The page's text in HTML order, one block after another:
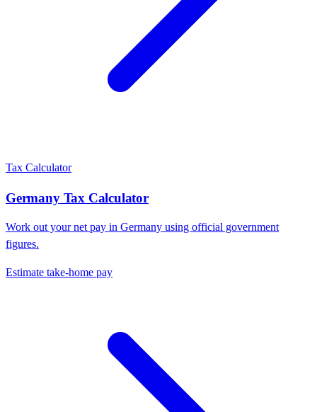
Tax Calculator
GermanyTax Calculator
Work out your net pay in Germany using official government
figures.
Estimate take-home pay